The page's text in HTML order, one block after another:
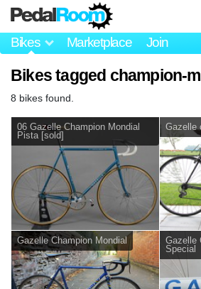
Bikes Marketplace Join
Bikes tagged champion-
8 bikes found.
06 Gazelle Champion Mondial
Pista [sold]
Gazelle
Gazelle Champion Mondial
Gazelle
Special